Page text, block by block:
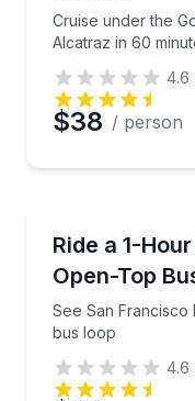
Cruise under the
Alcatraz in 60
4.6
$38 / person
Ride a 1-
Open-Top
See San
bus loop
See San
4.6